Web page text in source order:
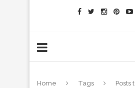
Home Tags
Posts